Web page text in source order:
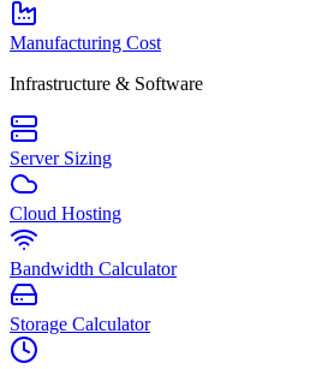
Manufacturing Cost
Infrastructure & Software
Server Sizing
Cloud Hosting
Bandwidth Calculator
Storage Calculator